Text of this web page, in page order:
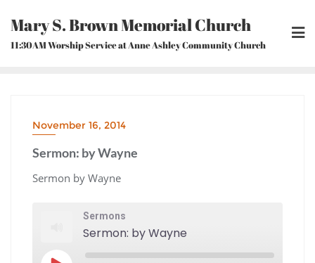
content
Mary S. Brown Memorial Church
11:30AM Worship Service at Anne Ashley Community Church
November 16, 2014
Sermon: by Wayne
Sermon by Wayne
Sermons
Sermon: by Wayne